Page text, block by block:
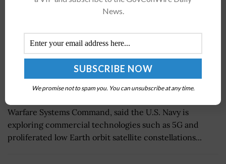
Warfare Systems Command, said the U.S. Navy is
exploring commercial technologies such as 5G and
proliferated low Earth orbit satellite constellations...
News.
We promise not to spam you. You can unsubscribe at any time.